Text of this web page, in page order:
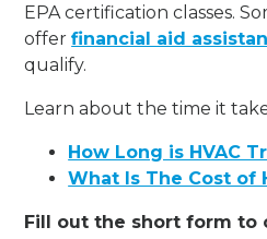
EPA certification classes.
offerfinancial aid
qualify.
Learn about the time it
How Long is HVAC
What Is The Cost of
Fill out the short form to